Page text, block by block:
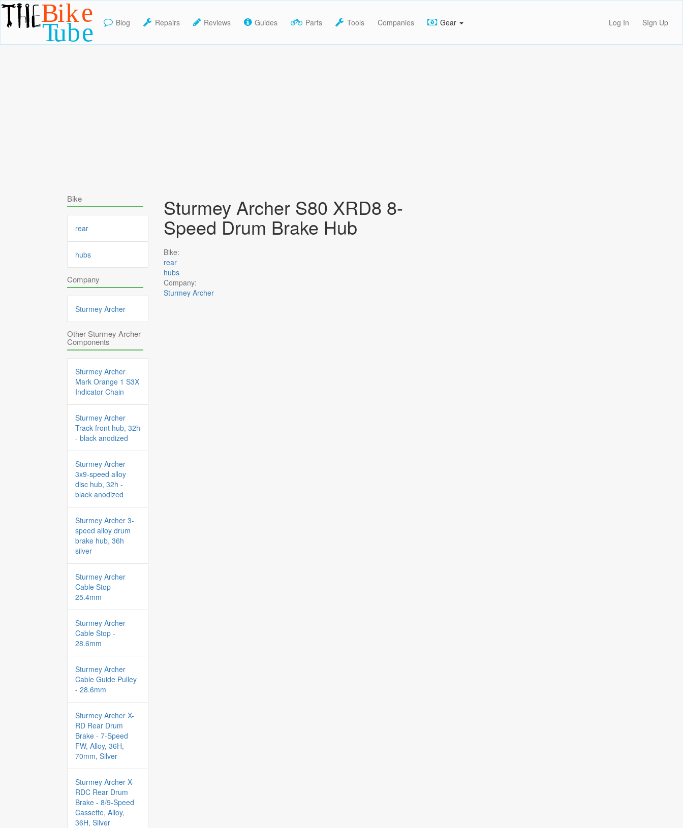
TheBikeTube
Blog Repairs Reviews Guides Parts Tools Companies Gear Log In SIgn Up
Sturmey Archer S80 XRD8 8-
Speed Drum Brake Hub
Bike:
rear
hubs
Company:
Sturmey Archer
Bike
rear
hubs
Company
Sturmey Archer
Other Sturmey Archer
Components
Sturmey Archer
Mark Orange 1 S3X
Indicator Chain
Sturmey Archer
Track front hub, 32h
- black anodized
Sturmey Archer
3x9-speed alloy
disc hub, 32h -
black anodized
Sturmey Archer 3-
speed alloy drum
brake hub, 36h
silver
Sturmey Archer
Cable Stop -
25.4mm
Sturmey Archer
Cable Stop -
28.6mm
Sturmey Archer
Cable Guide Pulley
- 28.6mm
Sturmey Archer X-
RD Rear Drum
Brake - 7-Speed
FW, Alloy, 36H,
70mm, Silver
Sturmey Archer X-
RDC Rear Drum
Brake - 8/9-Speed
Cassette, Alloy,
36H, Silver